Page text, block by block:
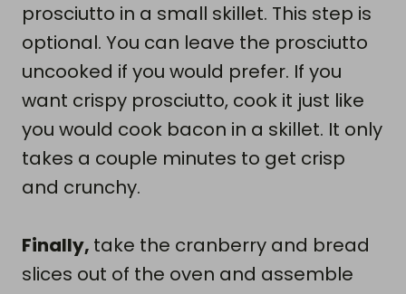
prosciutto in a small skillet. This step is
optional. You can leave the prosciutto
uncooked if you would prefer. If you
want crispy prosciutto, cook it just like
you would cook bacon in a skillet. It only
takes a couple minutes to get crisp
and crunchy.
Finally, take the cranberry and bread
slices out of the oven and assemble